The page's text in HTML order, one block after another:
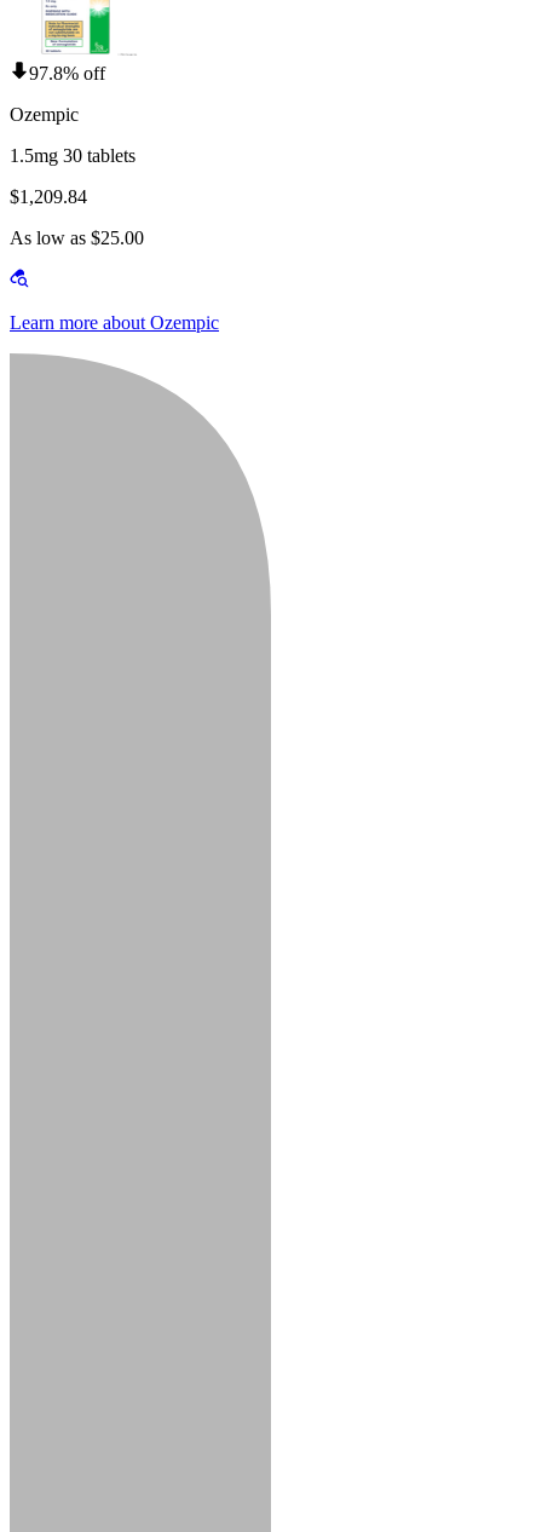
97.8% off
Ozempic
1.5mg 30 tablets
$1,209.84
As low as $25.00
Learn more about Ozempic